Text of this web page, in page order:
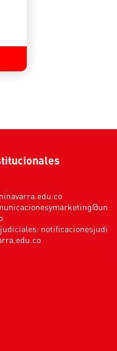
notificacionesjudi